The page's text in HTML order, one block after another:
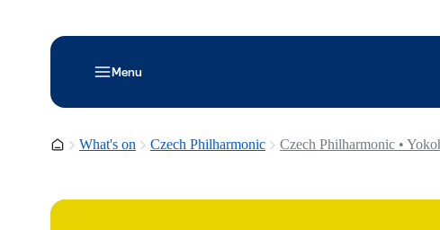
Menu
Homepage
What's on Czech Philharmonic Czech Philharmonic •